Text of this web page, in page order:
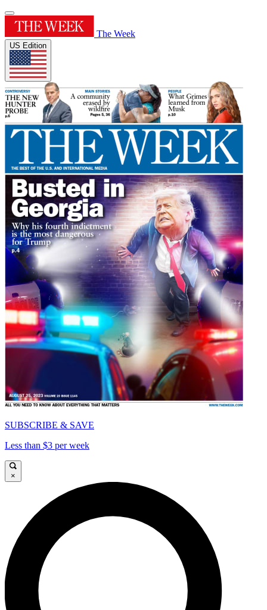
The Week
US Edition
SUBSCRIBE & SAVE
Less than $3 per week
×